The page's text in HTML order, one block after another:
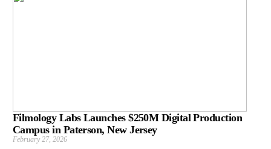
Filmology Labs Launches $250M Digital Production
Campus in Paterson, New Jersey
February 27, 2026